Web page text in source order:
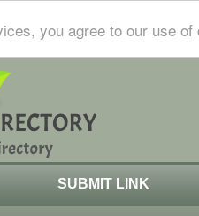
you agree to our use of
SUBMIT LINK